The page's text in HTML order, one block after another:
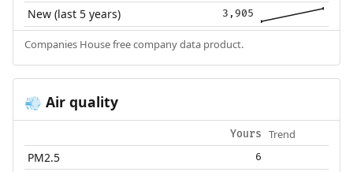
New (last 5 years) 3,905
Companies House free company data product.
💨 Air quality
Yours Trend
PM2.5 6